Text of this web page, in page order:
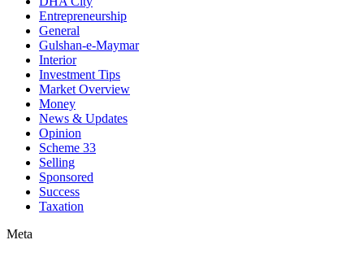
Entrepreneurship
General
Gulshan-e-Maymar
Interior
Investment Tips
Market Overview
Money
News & Updates
Opinion
Scheme 33
Selling
Sponsored
Success
Taxation
Meta